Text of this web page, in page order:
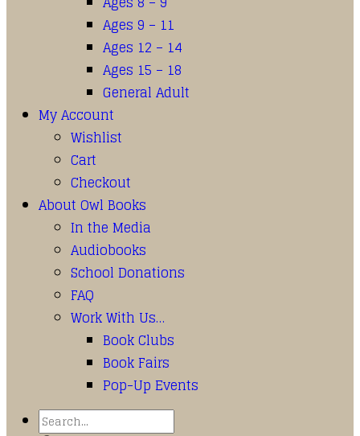
Ages 9 – 11
Ages 12 – 14
Ages 15 – 18
General Adult
My Account
Wishlist
Cart
Checkout
About Owl Books
In the Media
Audiobooks
School Donations
FAQ
Work With Us…
Book Clubs
Book Fairs
Pop-Up Events